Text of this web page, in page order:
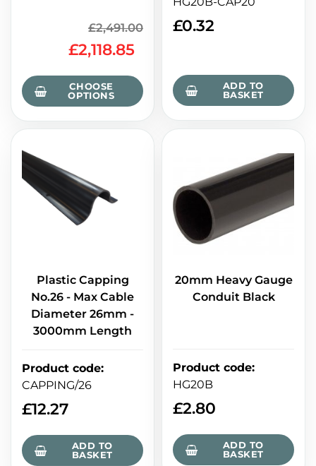
£2,491.00
£2,118.85
CHOOSE
OPTIONS
£0.32
ADD TO
BASKET
Plastic Capping
No.26 - Max Cable
Diameter 26mm -
3000mm Length
Product code:
CAPPING/26
£12.27
ADD TO
BASKET
20mm Heavy Gauge
Conduit Black
Product code:
HG20B
£2.80
ADD TO
BASKET